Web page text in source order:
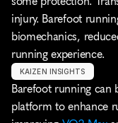
injury. Barefoot
biomechanics,
running experience.
KAIZEN INSIGHTS
Barefoot running can
platform to enhance